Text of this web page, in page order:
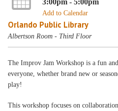
Add to Calendar
Orlando Public Library
Albertson Room - Third Floor
The Improv Jam Workshop is a fun
everyone, whether brand new or
play!
This workshop focuses on